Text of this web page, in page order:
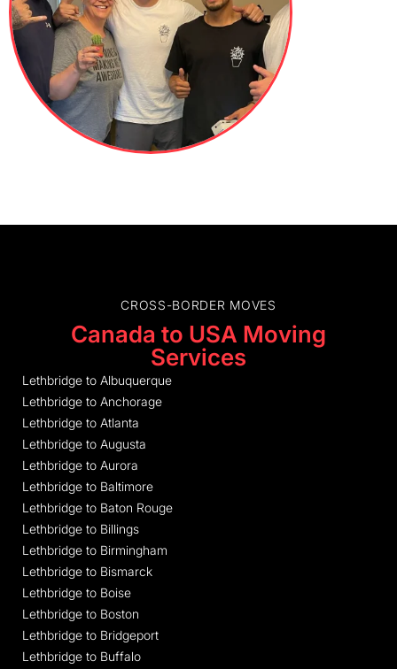
CROSS-BORDER MOVES
Canada to USA Moving
Services
Lethbridge to Albuquerque
Lethbridge to Anchorage
Lethbridge to Atlanta
Lethbridge to Augusta
Lethbridge to Aurora
Lethbridge to Baltimore
Lethbridge to Baton Rouge
Lethbridge to Billings
Lethbridge to Birmingham
Lethbridge to Bismarck
Lethbridge to Boise
Lethbridge to Boston
Lethbridge to Bridgeport
Lethbridge to Buffalo